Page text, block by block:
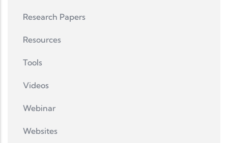
Research Papers
Resources
Tools
Videos
Webinar
Websites